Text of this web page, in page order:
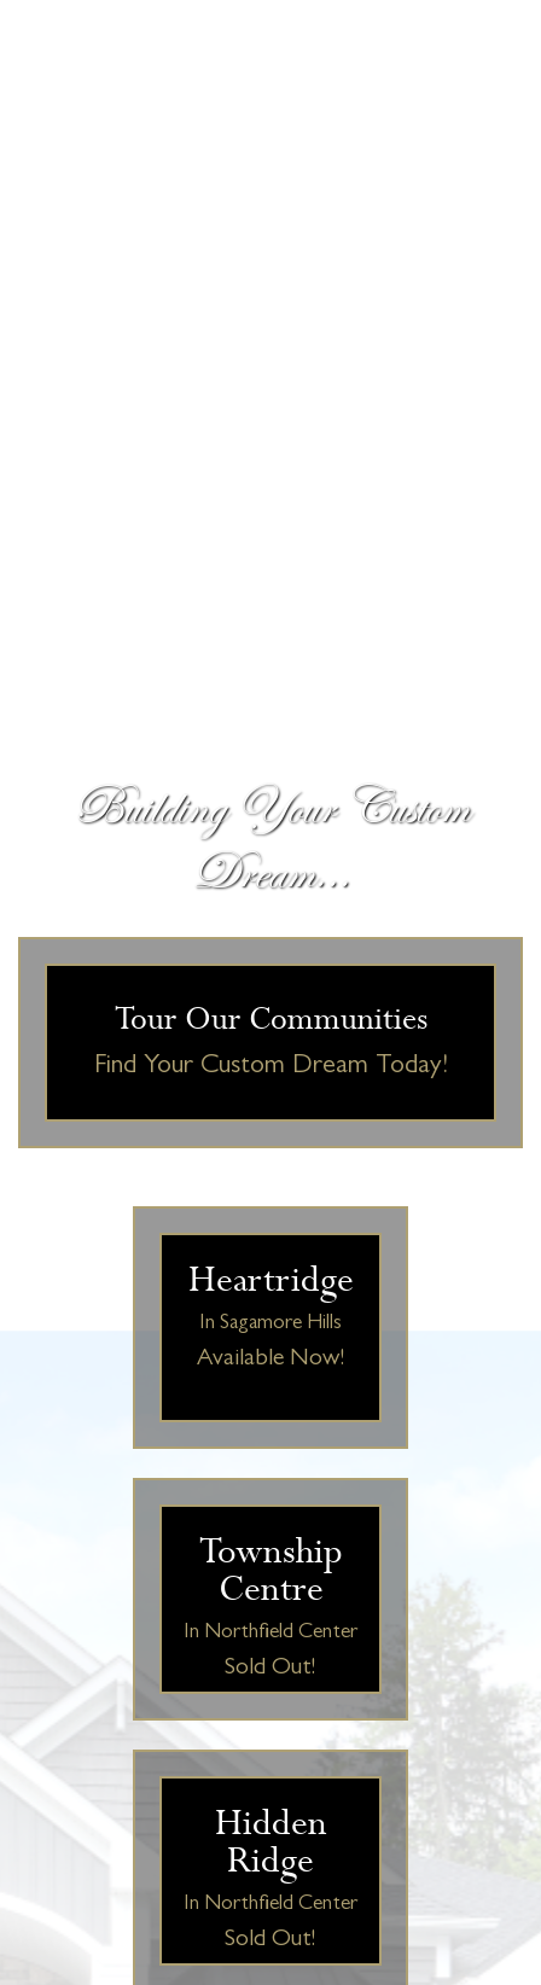
Building Your Custom
Dream...
Tour Our Communities
Find Your Custom Dream Today!
Heartridge
In Sagamore Hills
Available Now!
Township
Centre
In Northfield Center
Sold Out!
Hidden
Ridge
In Northfield Center
Sold Out!